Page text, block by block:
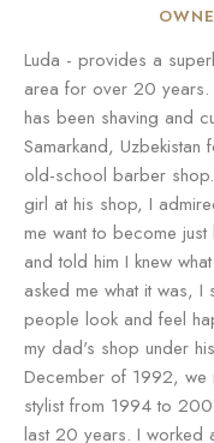
Luda - provides a
area for over 20 years.
has been shaving and
Samarkand,
old-school barber
girl at his shop, I
me want to become
and told him I knew
asked me what it was, I
people look and feel
my dad's shop under
December of 1992, we
stylist from 1994 to
last 20 years. I worked